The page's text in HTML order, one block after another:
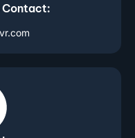
Contact: